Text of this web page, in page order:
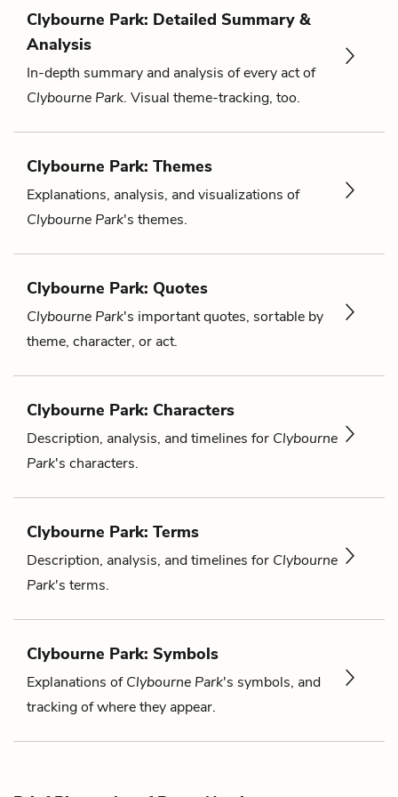
Clybourne Park: Detailed Summary &
Analysis
In-depth summary and analysis of every act of
Clybourne Park. Visual theme-tracking, too.
Clybourne Park: Themes
Explanations, analysis, and visualizations of
Clybourne Park's themes.
Clybourne Park: Quotes
Clybourne Park's important quotes, sortable by
theme, character, or act.
Clybourne Park: Characters
Description, analysis, and timelines for Clybourne
Park's characters.
Clybourne Park: Terms
Description, analysis, and timelines for Clybourne
Park's terms.
Clybourne Park: Symbols
Explanations ofClybourne Park's symbols, and
tracking of where they appear.